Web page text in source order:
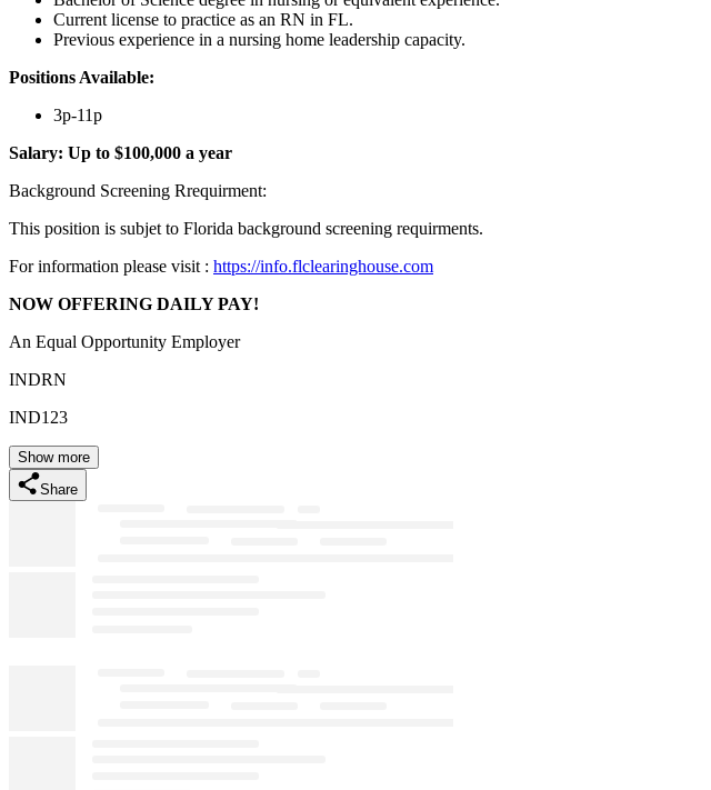
Current license to practice as an RN in FL.
Previous experience in a nursing home leadership capacity.
Positions Available:
3p-11p
Salary: Up to $100,000 a year
Background Screening Rrequirment:
This position is subjet to Florida background screening requirments.
For information please visit : https://info.flclearinghouse.com
NOW OFFERING DAILY PAY!
An Equal Opportunity Employer
INDRN
IND123
Show more
Share